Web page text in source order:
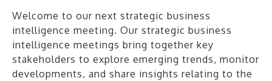
Welcome to our next strategic business
intelligence meeting. Our strategic business
intelligence meetings bring together key
stakeholders to explore emerging trends, monitor
developments, and share insights relating to the